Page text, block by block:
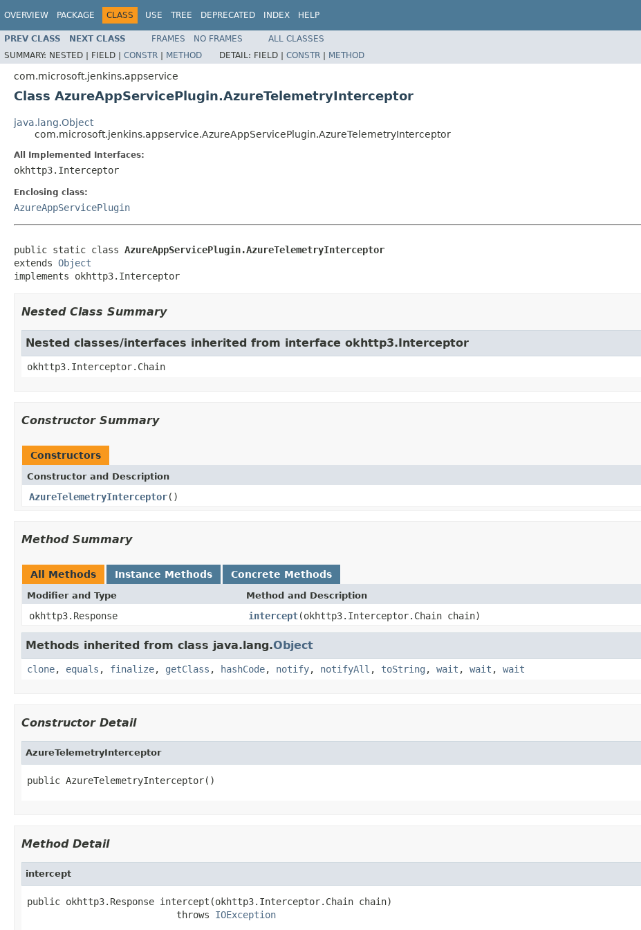
OVERVIEW PACKAGE CLASS USE TREE DEPRECATED INDEX HELP
PREV CLASS NEXT CLASS FRAMES NO FRAMES
ALL CLASSES
SUMMARY: NESTED | FIELD | CONSTR | METHOD DETAIL: FIELD | CONSTR | METHOD
com.microsoft.jenkins.appservice
Class AzureAppServicePlugin.AzureTelemetryInterceptor
java.lang.Object
com.microsoft.jenkins.appservice.AzureAppServicePlugin.AzureTelemetryInterceptor
All Implemented Interfaces:
okhttp3.Interceptor
Enclosing class:
AzureAppServicePlugin
public static class AzureAppServicePlugin.AzureTelemetryInterceptor
extends Object
implements okhttp3.Interceptor
Nested Class Summary
Nested classes/interfaces inherited from interface okhttp3.Interceptor
okhttp3.Interceptor.Chain
Constructor Summary
Constructors
Constructor and Description
AzureTelemetryInterceptor()
Method Summary
All Methods Instance Methods Concrete Methods
Modifier and Type Method and Description
okhttp3.Response intercept(okhttp3.Interceptor.Chain chain)
Methods inherited from class java.lang.Object
clone, equals , finalize, getClass , hashCode, notify, notifyAll , toString , wait , wait , wait
Constructor Detail
AzureTelemetryInterceptor
public AzureTelemetryInterceptor()
Method Detail
intercept
public okhttp3.Response intercept(okhttp3.Interceptor.Chain chain)
                           throws
IOException